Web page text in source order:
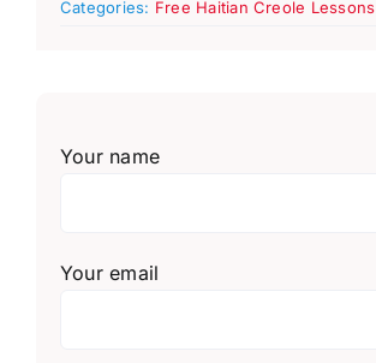
Categories: Free Haitian Creole Lessons
Your name
Your email